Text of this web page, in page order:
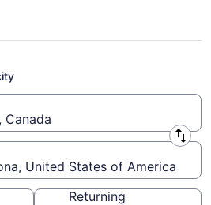
Flights
$108
Canada
United States of America
Returning